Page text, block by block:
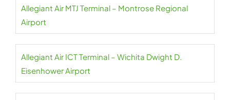
Allegiant Air MTJ Terminal – Montrose Regional
Airport
Allegiant Air ICT Terminal – Wichita Dwight D.
Eisenhower Airport